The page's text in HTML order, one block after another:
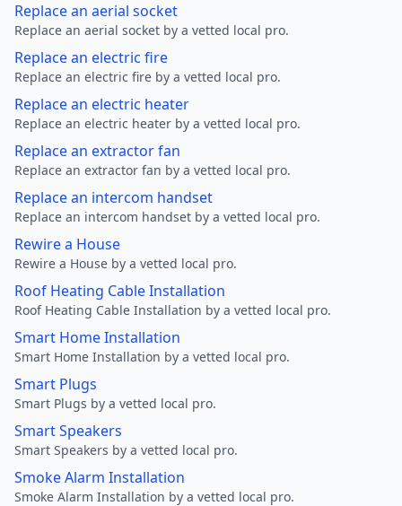
Replace an aerial socket
Replace an aerial socket by a vetted local pro.
Replace an electric fire
Replace an electric fire by a vetted local pro.
Replace an electric heater
Replace an electric heater by a vetted local pro.
Replace an extractor fan
Replace an extractor fan by a vetted local pro.
Replace an intercom handset
Replace an intercom handset by a vetted local pro.
Rewire a House
Rewire a House by a vetted local pro.
Roof Heating Cable Installation
Roof Heating Cable Installation by a vetted local pro.
Smart Home Installation
Smart Home Installation by a vetted local pro.
Smart Plugs
Smart Plugs by a vetted local pro.
Smart Speakers
Smart Speakers by a vetted local pro.
Smoke Alarm Installation
Smoke Alarm Installation by a vetted local pro.